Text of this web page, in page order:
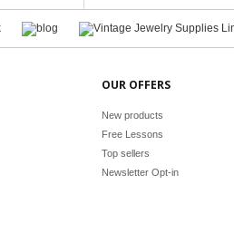
OUR OFFERS
New products
Free Lessons
Top sellers
Newsletter Opt-in